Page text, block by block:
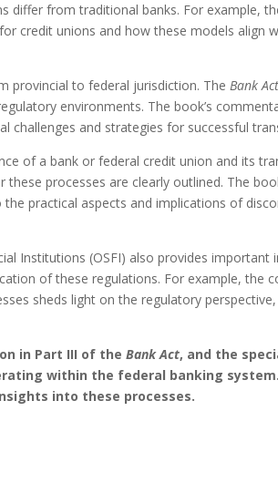
differ from traditional banks. For example,
credit unions and how these models align
provincial to federal jurisdiction. TheBank Act
environments. The book’s
challenges and strategies for successful
of a bank or federal credit union and its
processes are clearly outlined. The
practical aspects and implications of
Institutions (OSFI) also provides important
of these regulations. For example, the
sheds light on the regulatory
in Part III of theBank Act, and the
within the federal banking system.
into these processes.